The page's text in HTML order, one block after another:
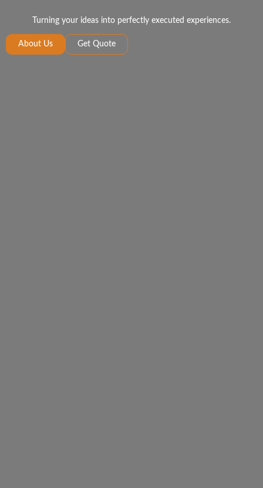
Turning your ideas into perfectly executed experiences.
About Us Get Quote